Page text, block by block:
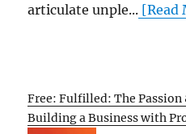
articulate unple... [Read
Free: Fulfilled: The
Building a Business with